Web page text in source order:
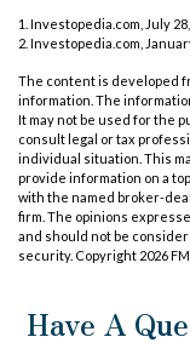
1. Investopedia.com, July
2. Investopedia.com,
The content is developed
information. The
It may not be used for the
consult legal or tax
individual situation. This
provide information on a
with the named broker-
firm. The opinions
and should not be
security. Copyright 2026
Have A